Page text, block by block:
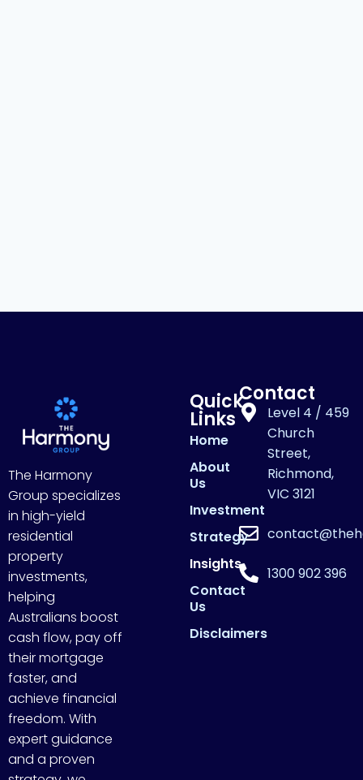
The Harmony
Group specializes
in high-yield
residential
property
investments,
helping
Australians boost
cash flow, pay off
their mortgage
faster, and
achieve financial
freedom. With
expert guidance
and a proven
Quick
Links
Home
About
Us
Investment
Strategy
Insights
Contact
Us
Disclaimers
Contact
Level 4 / 459
Church
Street,
Richmond,
VIC 3121
1300 902 396